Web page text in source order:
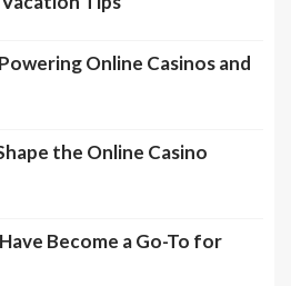
Online Casinos and
the Online Casino
Become a Go-To for